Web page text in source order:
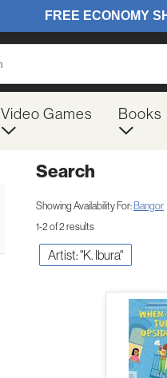
Video Games Books
Search
Showing Availability For:Bangor
1-2 of 2 results
Artist: "K. Ibura"